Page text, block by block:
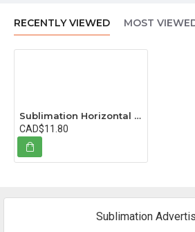
RECENTLY VIEWED MOST
Sublimation Horizontal Glass Crystal, 16x11 cm (6.3"x4.3")
CAD$11.80
Sublimation